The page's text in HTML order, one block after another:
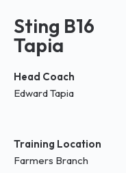
Sting B16
Tapia
Head Coach
Edward Tapia
Training Location
Farmers Branch